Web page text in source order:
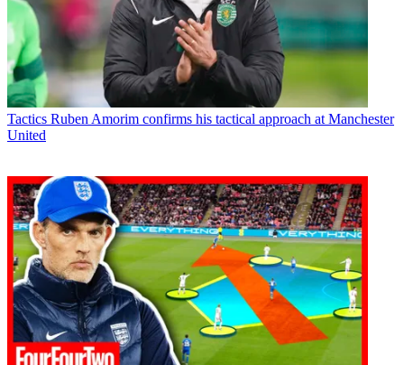
Tactics Ruben Amorim confirms his tactical approach at Manchester
United